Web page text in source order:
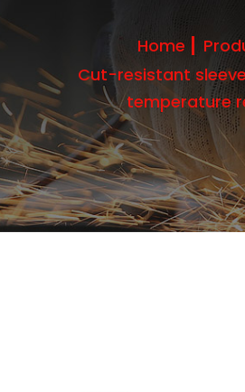
Home
Cut-resistant
temperature